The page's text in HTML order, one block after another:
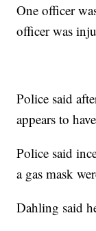
One officer
officer was
Police said
appears to
Police said
a gas mask
Dahling said